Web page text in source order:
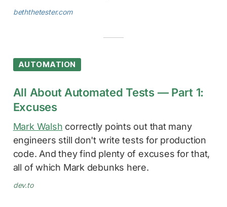
beththetester.com
AUTOMATION
All About Automated Tests — Part 1:
Excuses
Mark Walsh correctly points out that many
engineers still don't write tests for production
code. And they find plenty of excuses for that,
all of which Mark debunks here.
dev.to